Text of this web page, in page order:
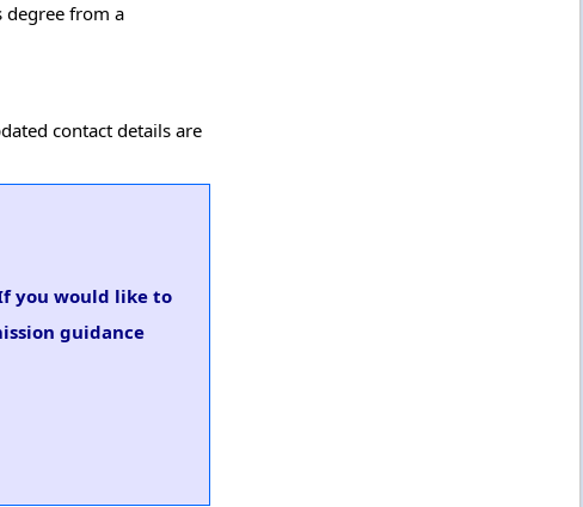
degree from a
contact details are
you would like to
guidance